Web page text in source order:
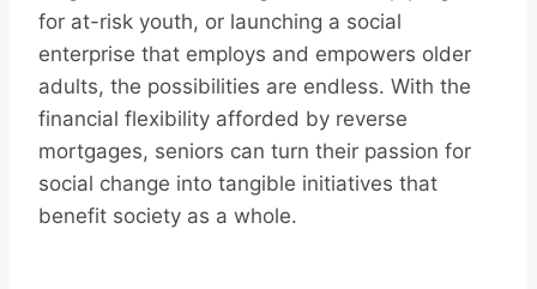
for at-risk youth, or launching a social
enterprise that employs and empowers older
adults, the possibilities are endless. With the
financial flexibility afforded by reverse
mortgages, seniors can turn their passion for
social change into tangible initiatives that
benefit society as a whole.